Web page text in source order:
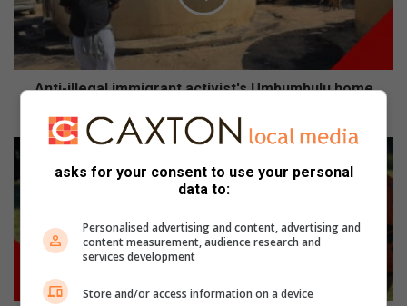
home
burns
Anti-illegal immigrant activist's Umbumbulu home
rugby
in
asks for your consent to use your personal
data to:
Personalised advertising and content, advertising and
content measurement, audience research and
services development
Store and/or access information on a device